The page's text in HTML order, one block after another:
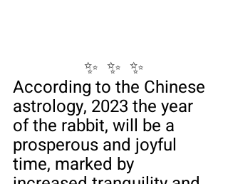
✨  ✨  ✨
According to the Chinese
astrology, 2023 the year
of the rabbit, will be a
prosperous and joyful
time, marked by